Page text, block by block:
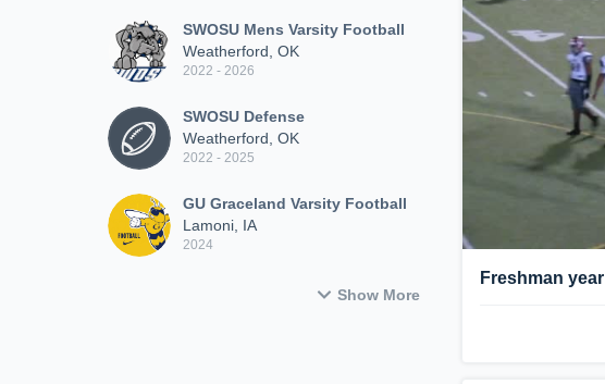
SWOSU Mens Varsity Football
Weatherford, OK
2022 - 2026
SWOSU Defense
Weatherford, OK
2022 - 2025
GU Graceland Varsity Football
Lamoni, IA
2024
Show More
Freshman year